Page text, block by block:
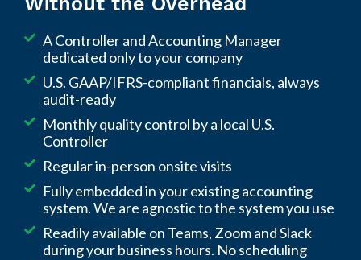
A Controller and Accounting Manager
dedicated only to your company
U.S. GAAP/IFRS-compliant financials, always
audit-ready
Monthly quality control by a local U.S.
Controller
Regular in-person onsite visits
Fully embedded in your existing accounting
system. We are agnostic to the system you use
Readily available on Teams, Zoom and Slack
during your business hours. No scheduling
your hours, and focused on improving your
books.